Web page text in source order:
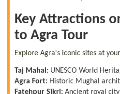
Key Attractions
to Agra Tour
Explore Agra's iconic sites at
Taj Mahal: UNESCO World
Agra Fort: Historic Mughal
Fatehpur Sikri: Ancient royal city